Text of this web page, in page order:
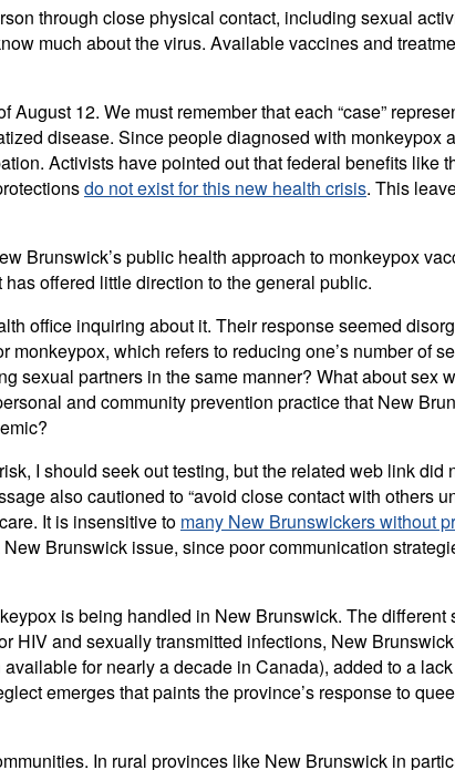
through close physical contact, including sexual
much about the virus. Available vaccines and
12. We must remember that each “case”
disease. Since people diagnosed with monkeypox
Activists have pointed out that federal benefits like
do not exist for this new health crisis. This
Brunswick’s public health approach to monkeypox
offered little direction to the general public.
office inquiring about it. Their response seemed
which refers to reducing one’s number of
sexual partners in the same manner? What about sex
and community prevention practice that New
I should seek out testing, but the related web link
also cautioned to “avoid close contact with others
It is insensitive to many New Brunswickers without
Brunswick issue, since poor communication
is being handled in New Brunswick. The different
and sexually transmitted infections, New
for nearly a decade in Canada), added to a
emerges that paints the province’s response to
In rural provinces like New Brunswick in